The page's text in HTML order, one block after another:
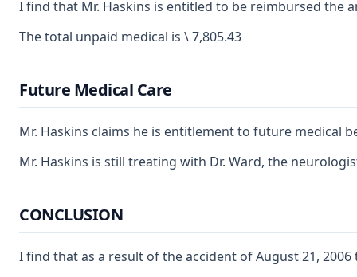
I find that Mr. Haskins is entitled to be reimbursed the
The total unpaid medical is \ 7,805.43
Future Medical Care
Mr. Haskins claims he is entitlement to future medical
Mr. Haskins is still treating with Dr. Ward, the
CONCLUSION
I find that as a result of the accident of August 21,